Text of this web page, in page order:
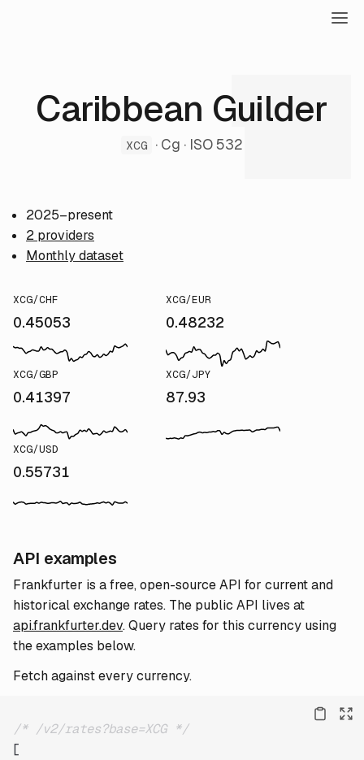
Caribbean Guilder
XCG · Cg · ISO 532
2025–present
2 providers
Monthly dataset
XCG/CHF
0.45053
XCG/EUR
0.48232
XCG/GBP
0.41397
XCG/JPY
87.93
XCG/USD
0.55731
API examples
Frankfurter is a free, open-source API for current and
historical exchange rates. The public API lives at
api.frankfurter.dev. Query rates for this currency using
the examples below.
Fetch against every currency.
/* /v2/rates?base=XCG */
[